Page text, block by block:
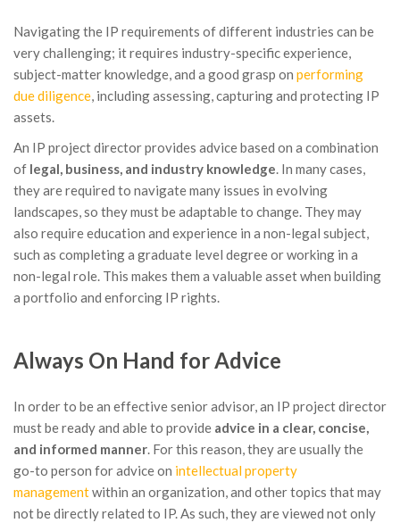
Navigating the IP requirements of different industries can be
very challenging; it requires industry-specific experience,
subject-matter knowledge, and a good grasp on performing
due diligence, including assessing, capturing and protecting IP
assets.
An IP project director provides advice based on a combination
of legal, business, and industry knowledge. In many cases,
they are required to navigate many issues in evolving
landscapes, so they must be adaptable to change. They may
also require education and experience in a non-legal subject,
such as completing a graduate level degree or working in a
non-legal role. This makes them a valuable asset when building
a portfolio and enforcing IP rights.
Always On Hand for Advice
In order to be an effective senior advisor, an IP project director
must be ready and able to provide advice in a clear, concise,
and informed manner. For this reason, they are usually the
go-to person for advice on intellectual property
managementwithin an organization, and other topics that may
not be directly related to IP. As such, they are viewed not only